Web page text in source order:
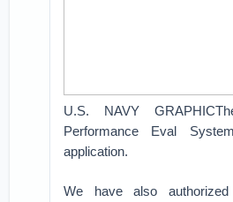
U.S. NAVY
Performance Eval
application.
We have also